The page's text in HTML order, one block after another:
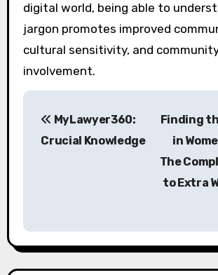
digital world, being able to
jargon promotes improved
cultural sensitivity, and
involvement.
P
a
MyLawyer360:
Crucial Knowledge
Finding
in
The
to Extra